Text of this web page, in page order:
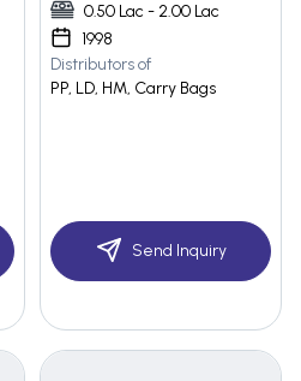
0.50 Lac - 2.00 Lac
1998
Distributors of
PP, LD, HM, Carry Bags
Send Inquiry